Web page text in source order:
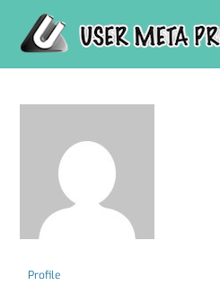
content
Profile